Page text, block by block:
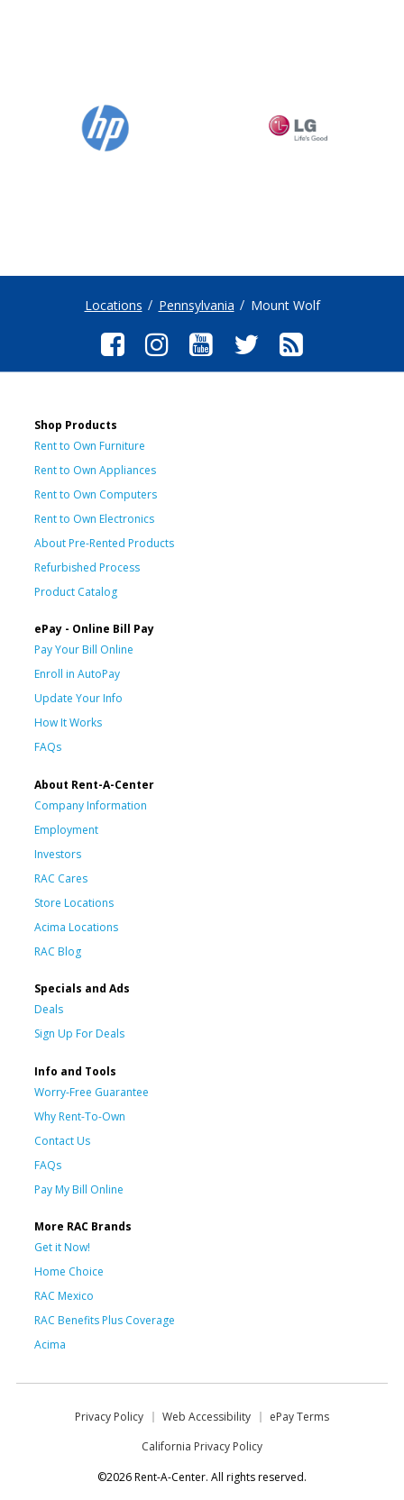
Locations Pennsylvania Mount Wolf
Shop Products
Rent to Own Furniture
Rent to Own Appliances
Rent to Own Computers
Rent to Own Electronics
About Pre-Rented Products
Refurbished Process
Product Catalog
ePay - Online Bill Pay
Pay Your Bill Online
Enroll in AutoPay
Update Your Info
How It Works
FAQs
About Rent-A-Center
Company Information
Employment
Investors
RAC Cares
Store Locations
Acima Locations
RAC Blog
Specials and Ads
Deals
Sign Up For Deals
Info and Tools
Worry-Free Guarantee
Why Rent-To-Own
Contact Us
FAQs
Pay My Bill Online
More RAC Brands
Get it Now!
Home Choice
RAC Mexico
RAC Benefits Plus Coverage
Acima
Privacy Policy Web Accessibility
ePay Terms
California Privacy Policy
©2026 Rent-A-Center. All rights reserved.